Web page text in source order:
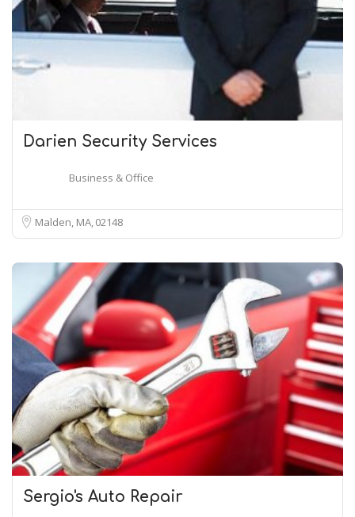
Darien Security Services
Business & Office
Malden, MA 02148
Sergio's Auto Repair